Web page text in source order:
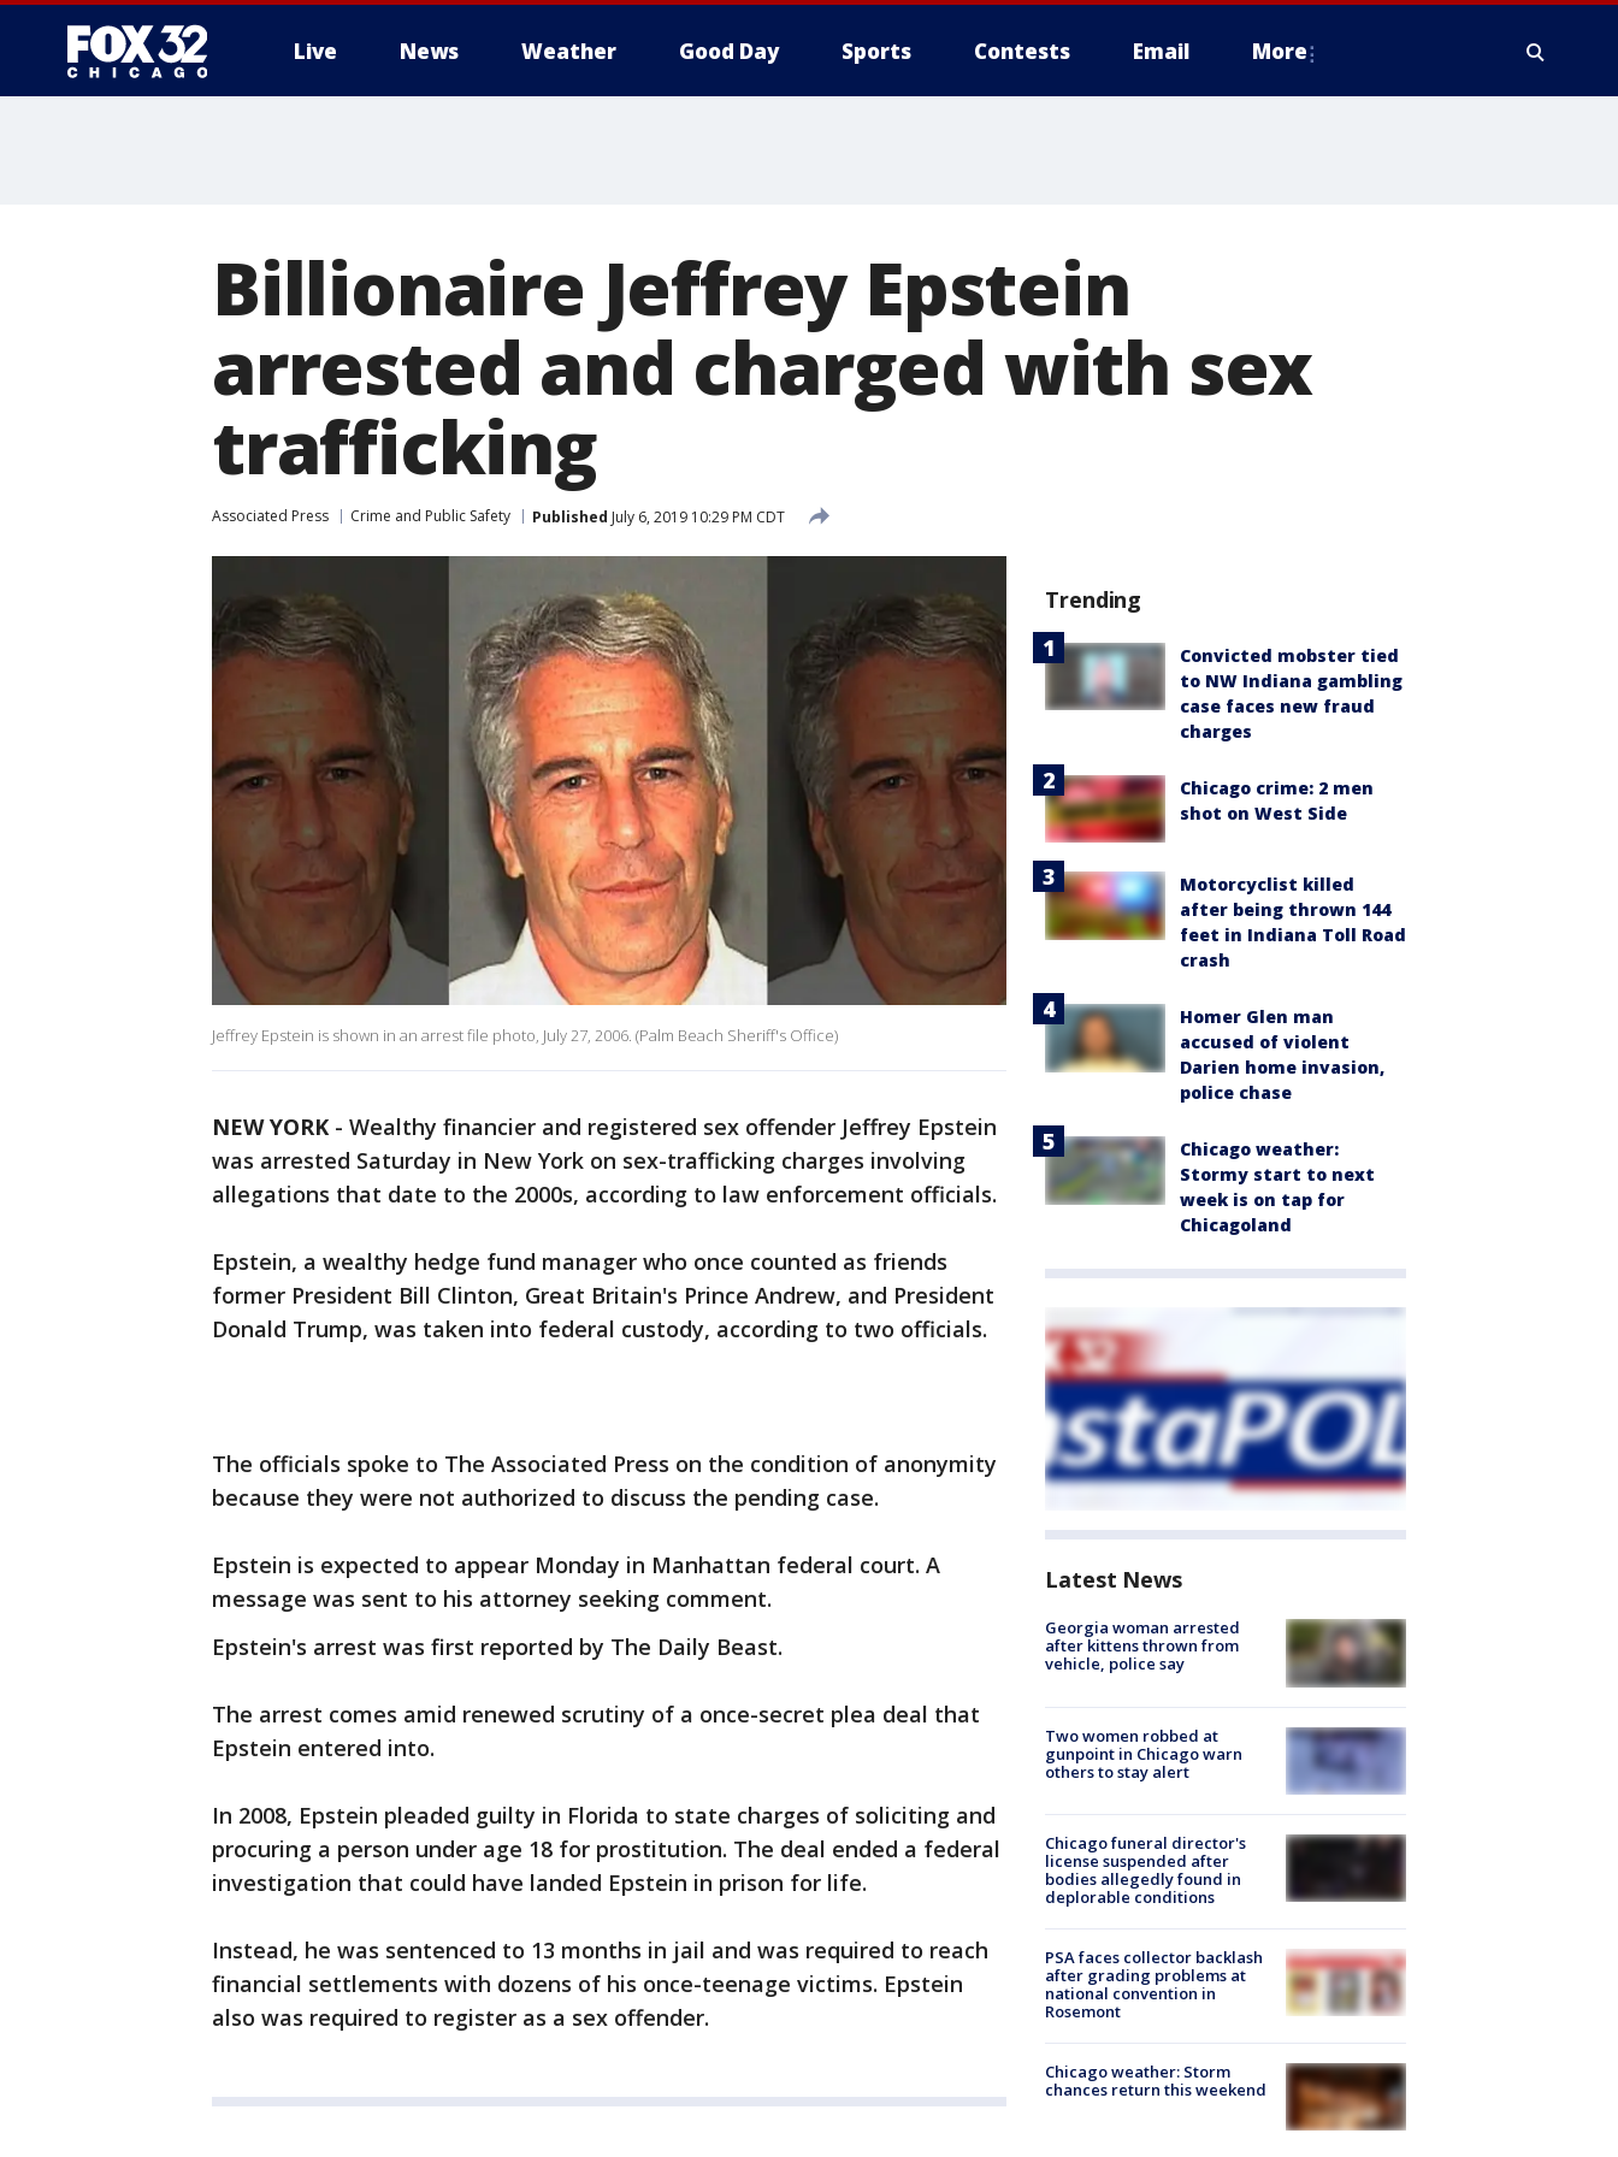
Live News Weather Good Day Sports Contests Email More
Billionaire Jeffrey Epstein
arrested and charged with sex
trafficking
Associated Press Crime and Public Safety Published July 6, 2019 10:29 PM CDT
Jeffrey Epstein is shown in an arrest file photo, July 27, 2006. (Palm Beach Sheriff's Office)
NEW YORK - Wealthy financier and registered sex offender Jeffrey Epstein
was arrested Saturday in New York on sex-trafficking charges involving
allegations that date to the 2000s, according to law enforcement officials.
Epstein, a wealthy hedge fund manager who once counted as friends
former President Bill Clinton, Great Britain's Prince Andrew, and President
Donald Trump, was taken into federal custody, according to two officials.
The officials spoke to The Associated Press on the condition of anonymity
because they were not authorized to discuss the pending case.
Epstein is expected to appear Monday in Manhattan federal court. A
message was sent to his attorney seeking comment.
Epstein's arrest was first reported by The Daily Beast.
The arrest comes amid renewed scrutiny of a once-secret plea deal that
Epstein entered into.
In 2008, Epstein pleaded guilty in Florida to state charges of soliciting and
procuring a person under age 18 for prostitution. The deal ended a federal
investigation that could have landed Epstein in prison for life.
Instead, he was sentenced to 13 months in jail and was required to reach
financial settlements with dozens of his once-teenage victims. Epstein
also was required to register as a sex offender.
Trending
Convicted mobster tied
to NW Indiana gambling
case faces new fraud
charges
Chicago crime: 2 men
shot on West Side
Motorcyclist killed
after being thrown 144
feet in Indiana Toll Road
crash
Homer Glen man
accused of violent
Darien home invasion,
police chase
Chicago weather:
Stormy start to next
week is on tap for
Chicagoland
Latest News
Georgia woman arrested
after kittens thrown from
vehicle, police say
Two women robbed at
gunpoint in Chicago warn
others to stay alert
Chicago funeral director's
license suspended after
bodies allegedly found in
deplorable conditions
PSA faces collector backlash
after grading problems at
national convention in
Rosemont
Chicago weather: Storm
chances return this weekend